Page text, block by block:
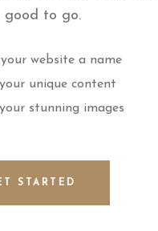
good to go.
website a name
unique content
stunning images
STARTED